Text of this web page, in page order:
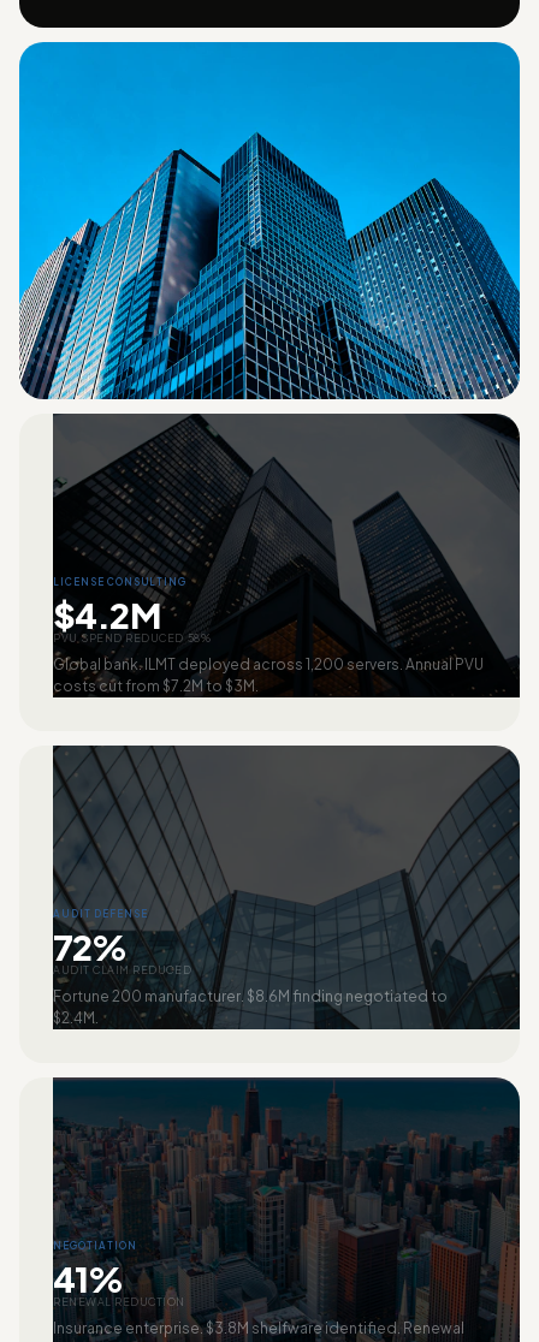
LICENSE CONSULTING
$4.2M
PVU SPEND REDUCED 58%
Global bank. ILMT deployed across 1,200 servers. Annual PVU
costs cut from $7.2M to $3M.
AUDIT DEFENSE
72%
AUDIT CLAIM REDUCED
Fortune 200 manufacturer. $8.6M finding negotiated to
$2.4M.
NEGOTIATION
41%
RENEWAL REDUCTION
Insurance enterprise. $3.8M shelfware identified. Renewal